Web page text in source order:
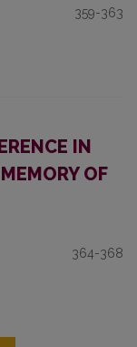
359-363
IN
OF
364-368